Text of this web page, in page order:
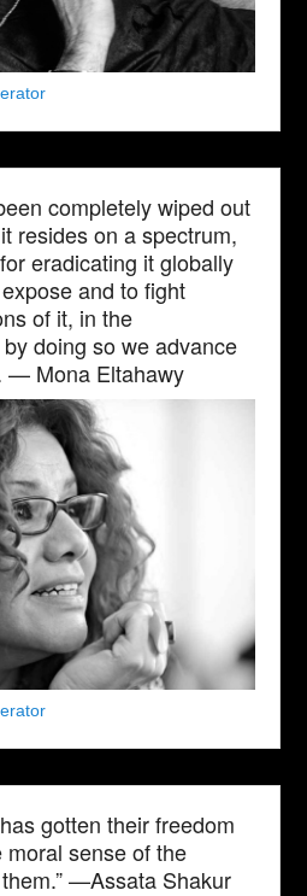
completely wiped out
resides on a spectrum,
eradicating it globally
and to fight
of it, in the
doing so we advance
— Mona Eltahawy
gotten their freedom
sense of the
—Assata Shakur